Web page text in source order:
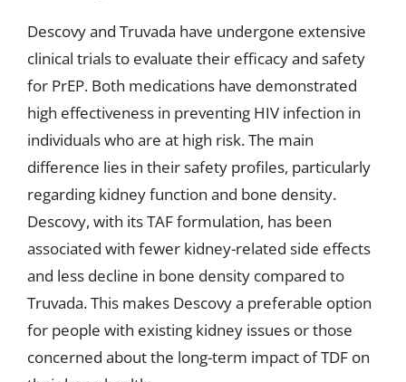
Descovy and Truvada have undergone extensive
clinical trials to evaluate their efficacy and safety
for PrEP. Both medications have demonstrated
high effectiveness in preventing HIV infection in
individuals who are at high risk. The main
difference lies in their safety profiles, particularly
regarding kidney function and bone density.
Descovy, with its TAF formulation, has been
associated with fewer kidney-related side effects
and less decline in bone density compared to
Truvada. This makes Descovy a preferable option
for people with existing kidney issues or those
concerned about the long-term impact of TDF on